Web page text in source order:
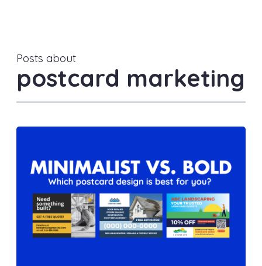
Posts about
postcard marketing